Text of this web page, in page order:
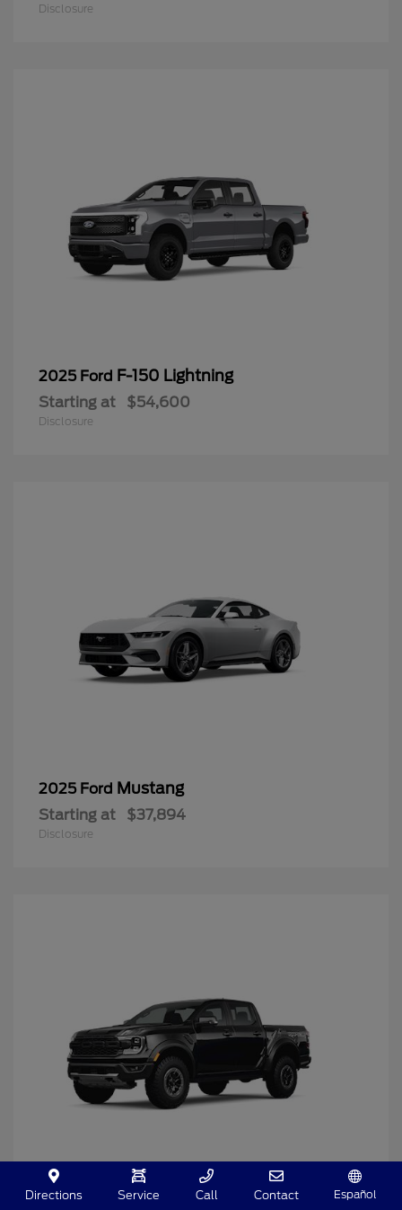
Disclosure
2025 Ford F-150 Lightning
Starting at $54,600
Disclosure
2025 Ford Mustang
Starting at $37,894
Disclosure
2025 Ford Ranger
Directions Service Call Contact Español